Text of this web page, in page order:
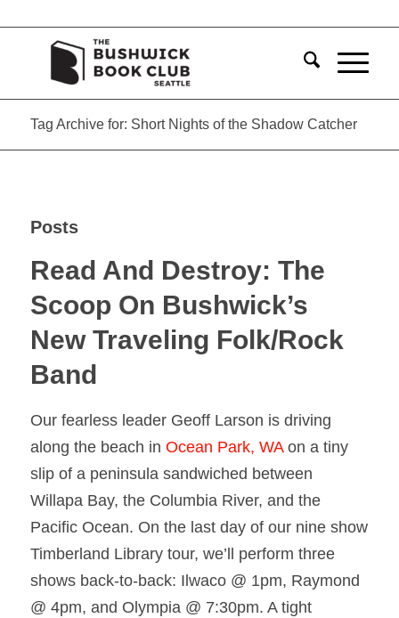
Tag Archive for: Short Nights of the Shadow Catcher
Posts
Read And Destroy: The
Scoop On Bushwick’s
New Traveling Folk/Rock
Band
Our fearless leader Geoff Larson is driving
along the beach in Ocean Park, WAon a tiny
slip of a peninsula sandwiched between
Willapa Bay, the Columbia River, and the
Pacific Ocean. On the last day of our nine show
Timberland Library tour, we’ll perform three
shows back-to-back: Ilwaco @ 1pm, Raymond
@ 4pm, and Olympia @ 7:30pm. A tight